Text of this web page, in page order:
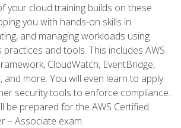
your cloud training builds on these
you with hands-on skills in
and managing workloads using
and tools. This includes AWS
CloudWatch, EventBridge,
and more. You will even learn to apply
security tools to enforce compliance.
be prepared for the AWS Certified
– Associate exam.